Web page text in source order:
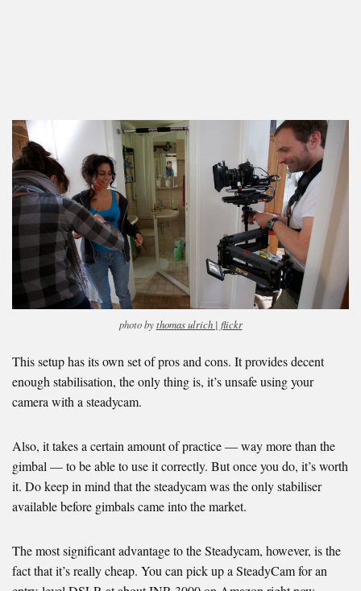
photo bythomas ulrich | flickr
This setup has its own set of pros and cons. It provides decent
enough stabilisation, the only thing is, it’s unsafe using your
camera with a steadycam.
Also, it takes a certain amount of practice — way more than the
gimbal — to be able to use it correctly. But once you do, it’s worth
it. Do keep in mind that the steadycam was the only stabiliser
available before gimbals came into the market.
The most significant advantage to the Steadycam, however, is the
fact that it’s really cheap. You can pick up a SteadyCam for an